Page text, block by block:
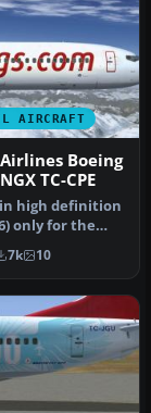
AIRCRAFT
Airlines Boeing
TC-CPE
high definition
only for the
737 NGX.
7k 10